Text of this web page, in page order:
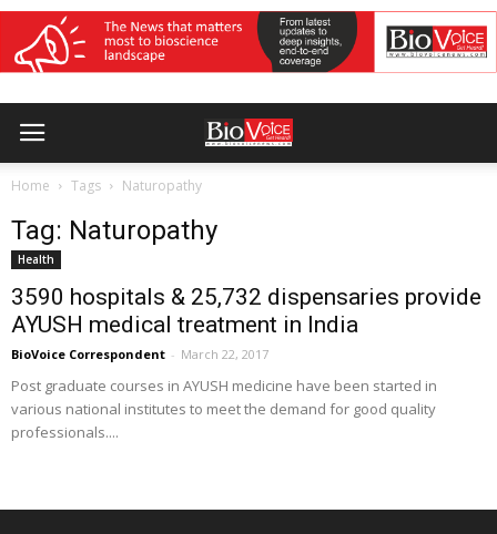
Home Tags Naturopathy
Tag: Naturopathy
Health
3590 hospitals & 25,732 dispensaries provide
AYUSH medical treatment in India
BioVoice Correspondent - March 22, 2017
Post graduate courses in AYUSH medicine have been started in
various national institutes to meet the demand for good quality
professionals....